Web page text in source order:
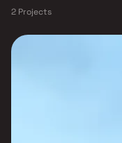
2 Projects